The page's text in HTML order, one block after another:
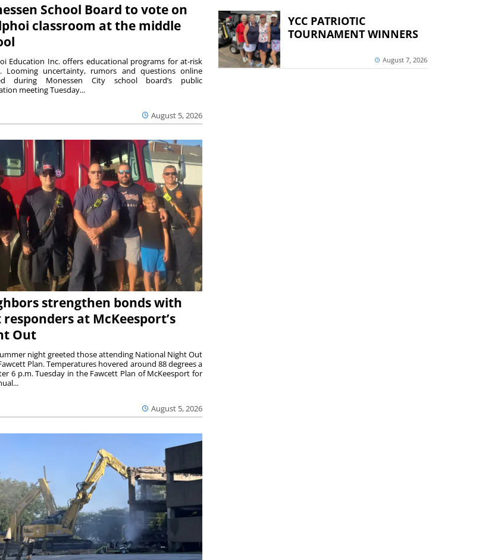
School Board to vote on
classroom at the middle
August 5, 2026
Education Inc. offers educational programs for at-risk
Looming uncertainty, rumors and questions online
during Monessen City school board’s public
meeting Tuesday...
strengthen bonds with
at McKeesport’s
Out
August 5, 2026
night greeted those attending National Night Out
Plan. Temperatures hovered around 88 degrees a
6 p.m. Tuesday in the Fawcett Plan of McKeesport for
YCC PATRIOTIC
TOURNAMENT WINNERS
August 7, 2026